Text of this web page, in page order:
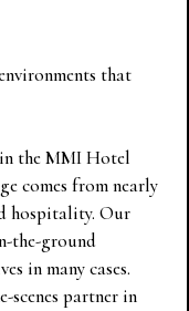
that
in the MMI Hotel
comes from nearly
hospitality. Our
the-ground
in many cases.
scenes partner in